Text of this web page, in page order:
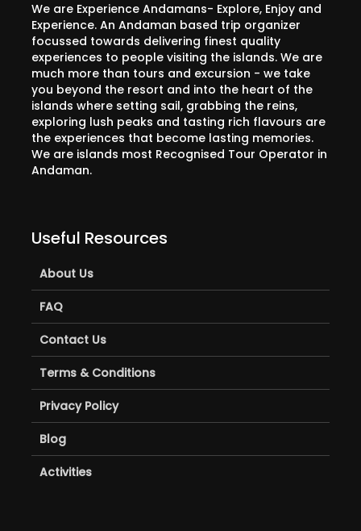
We are Experience Andamans- Explore, Enjoy and
Experience. An Andaman based trip organizer
focussed towards delivering finest quality
experiences to people visiting the islands. We are
much more than tours and excursion - we take
you beyond the resort and into the heart of the
islands where setting sail, grabbing the reins,
exploring lush peaks and tasting rich flavours are
the experiences that become lasting memories.
We are islands most Recognised Tour Operator in
Andaman.
Useful Resources
About Us
FAQ
Contact Us
Terms & Conditions
Privacy Policy
Blog
Activities